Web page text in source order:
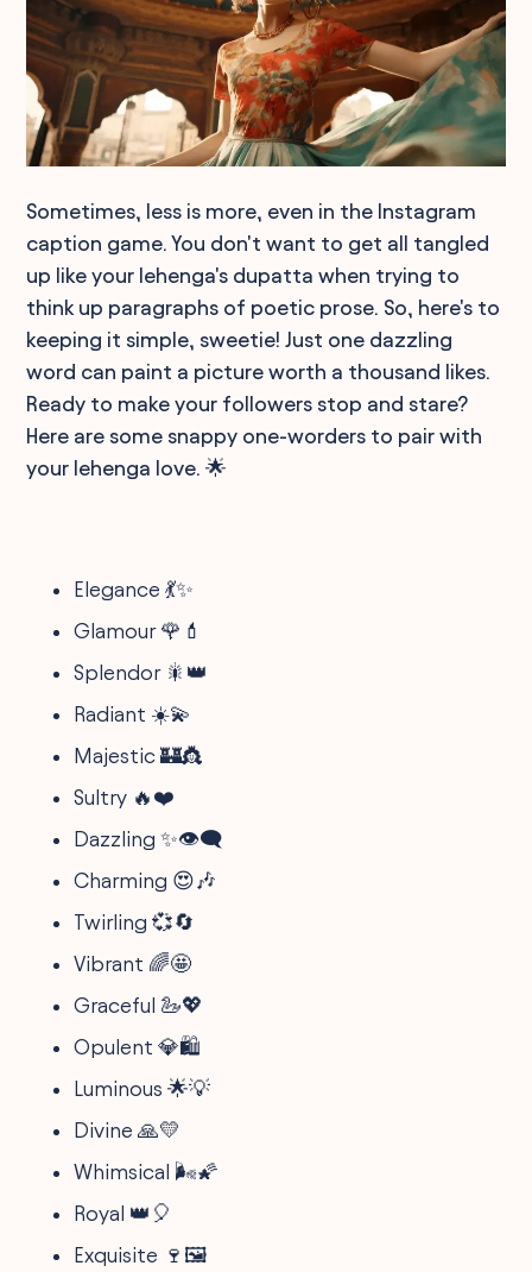
Sometimes, less is more, even in the Instagram
caption game. You don't want to get all tangled
up like your lehenga's dupatta when trying to
think up paragraphs of poetic prose. So, here's to
keeping it simple, sweetie! Just one dazzling
word can paint a picture worth a thousand likes.
Ready to make your followers stop and stare?
Here are some snappy one-worders to pair with
your lehenga love. 🌟
Elegance 💃✨
Glamour 🌹💄
Splendor 🎇👑
Radiant ☀️💫
Majestic 🏰👸
Sultry 🔥❤️
Dazzling ✨👁️🗨️
Charming 😍🎶
Twirling 💞🔄
Vibrant 🌈🤩
Graceful 🦢💖
Opulent 💎🛍️
Luminous 🌟💡
Divine 🙏💛
Whimsical 🌬️🌠
Royal 👑🎈
Exquisite 🍷🖼️